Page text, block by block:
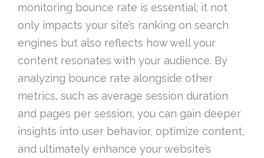
monitoring bounce rate is essential; it not
only impacts your site’s ranking on search
engines but also reflects how well your
content resonates with your audience. By
analyzing bounce rate alongside other
metrics, such as average session duration
and pages per session, you can gain deeper
insights into user behavior, optimize content,
and ultimately enhance your website’s